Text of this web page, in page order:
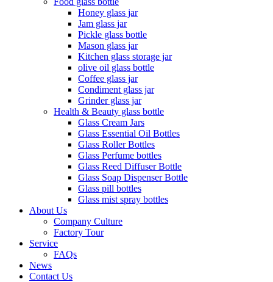
Honey glass jar
Jam glass jar
Pickle glass bottle
Mason glass jar
Kitchen glass storage jar
olive oil glass bottle
Coffee glass jar
Condiment glass jar
Grinder glass jar
Health & Beauty glass bottle
Glass Cream Jars
Glass Essential Oil Bottles
Glass Roller Bottles
Glass Perfume bottles
Glass Reed Diffuser Bottle
Glass Soap Dispenser Bottle
Glass pill bottles
Glass mist spray bottles
About Us
Company Culture
Factory Tour
Service
FAQs
News
Contact Us